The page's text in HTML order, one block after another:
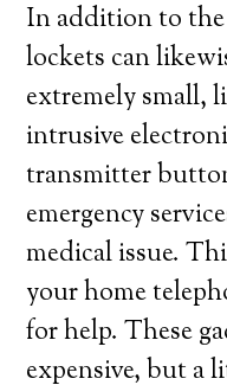
In addition to
lockets can
extremely small,
intrusive
transmitter
emergency
medical issue.
your home
for help. These
expensive, but a